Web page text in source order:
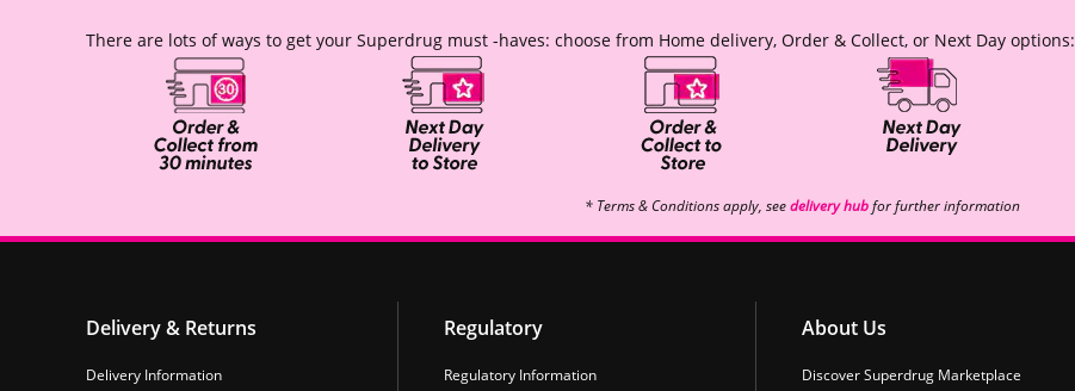
There are lots of ways to get your Superdrug must -haves: choose from Home delivery, Order & Collect, or Next Day options:
* Terms & Conditions apply, seedelivery hubfor further information
Delivery & Returns
Delivery Information
Regulatory
Regulatory Information
About Us
Discover Superdrug Marketplace